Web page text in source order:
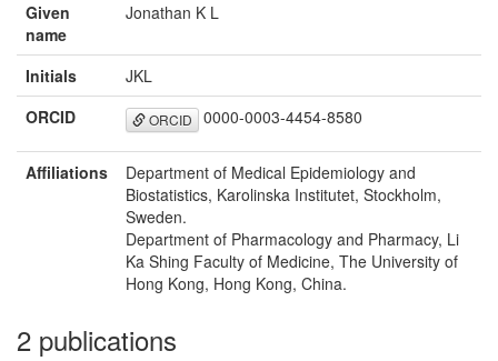
Given
name
Jonathan K L
Initials
JKL
ORCID
ORCID 0000-0003-4454-8580
Affiliations
Department of Medical Epidemiology and
Biostatistics, Karolinska Institutet, Stockholm,
Sweden.
Department of Pharmacology and Pharmacy, Li
Ka Shing Faculty of Medicine, The University of
Hong Kong, Hong Kong, China.
2 publications